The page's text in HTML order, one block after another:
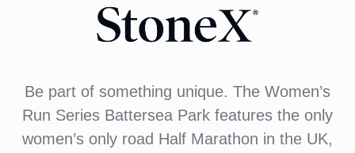
Be part of something unique. The Women’s
Run Series Battersea Park features the only
women’s only road Half Marathon in the UK,